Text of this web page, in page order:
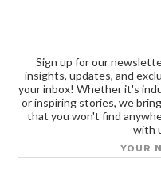
Sign up for our
insights, updates, and
your inbox! Whether it's
or inspiring stories, we
that you won't find
with
YOUR